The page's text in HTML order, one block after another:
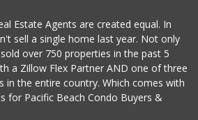
The Corner Mercan...
(858) 246-6294
144 Reviews
Estate Agents are created equal. In
sell a single home last year. Not only
over 750 properties in the past 5
a Zillow Flex Partner AND one of three
in the entire country. Which comes with
for Pacific Beach Condo Buyers &